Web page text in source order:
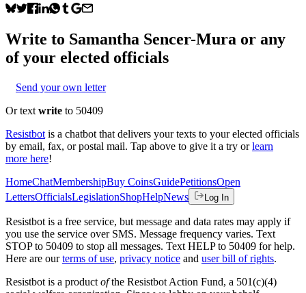
Write to Samantha Sencer-Mura or any
of your elected officials
Send your own letter
Or text write to 50409
Resistbot is a chatbot that delivers your texts to your elected officials
by email, fax, or postal mail. Tap above to give it a try or learn
more here!
HomeChatMembershipBuy CoinsGuidePetitionsOpen
LettersOfficialsLegislationShopHelpNews Log In
Resistbot is a free service, but message and data rates may apply if
you use the service over SMS. Message frequency varies. Text
STOP to 50409 to stop all messages. Text HELP to 50409 for help.
Here are our terms of use, privacy notice and user bill of rights.
Resistbot is a product ofthe Resistbot Action Fund, a 501(c)(4)